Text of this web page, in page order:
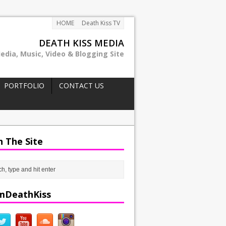
HOME Death Kiss TV
DEATH KISS MEDIA
Music, Video & Blogging Site
PORTFOLIO
CONTACT US
The Site